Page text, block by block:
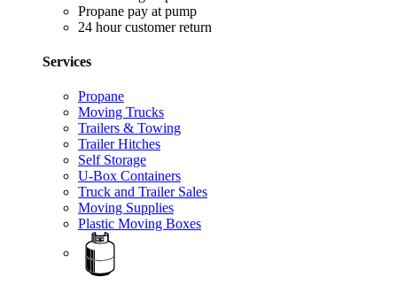
Propane pay at pump
24 hour customer return
Services
Propane
Moving Trucks
Trailers & Towing
Trailer Hitches
Self Storage
U-Box Containers
Truck and Trailer Sales
Moving Supplies
Plastic Moving Boxes